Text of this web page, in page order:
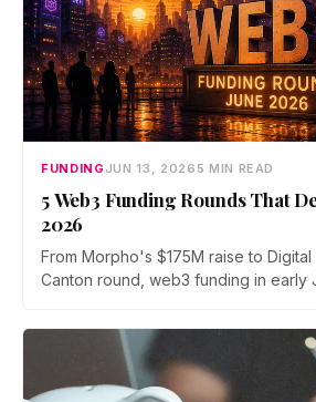
FUNDING JUN 13, 2026 5 MIN READ
5 Web3 Funding Rounds That
2026
From Morpho's $175M raise to
Canton round, web3 funding in early
biggest crypto funding rounds from
with leads, participants, and the risks